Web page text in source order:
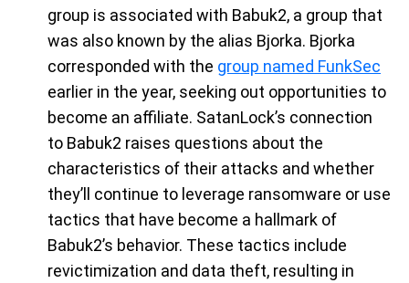
group is associated with Babuk2, a group that
was also known by the alias Bjorka. Bjorka
corresponded with the group named FunkSec
earlier in the year, seeking out opportunities to
become an affiliate. SatanLock’s connection
to Babuk2 raises questions about the
characteristics of their attacks and whether
they’ll continue to leverage ransomware or use
tactics that have become a hallmark of
Babuk2’s behavior. These tactics include
revictimization and data theft, resulting in